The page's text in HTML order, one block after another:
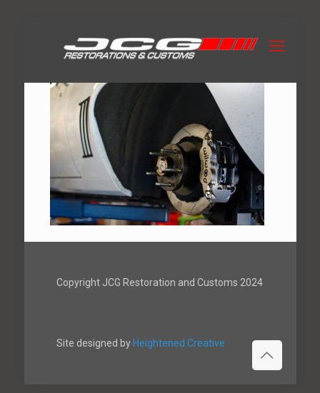
Copyright JCG Restoration and Customs 2024
Site designed by Heightened Creative